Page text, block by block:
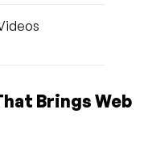
Brings Web